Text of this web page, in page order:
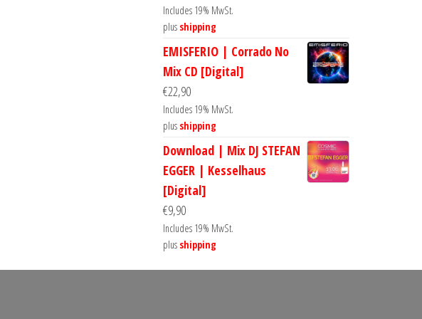
Includes 19% MwSt.
plus shipping
EMISFERIO | Corrado No
Mix CD [Digital]
€22,90
Includes 19% MwSt.
plus shipping
Download | Mix DJ STEFAN
EGGER | Kesselhaus
[Digital]
€9,90
Includes 19% MwSt.
plus shipping